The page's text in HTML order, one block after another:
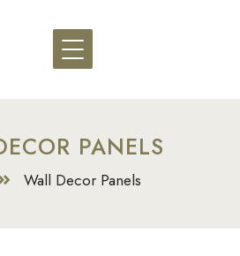
PANELS
Wall Decor Panels